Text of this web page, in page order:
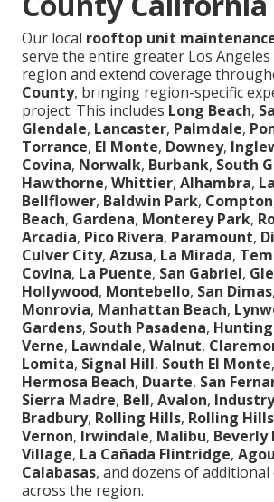
Our local rooftop unit
serve the entire greater Los
region and extend coverage
County, bringing region-specific
project. This includes Long Beach,
Glendale, Lancaster, Palmdale,
Torrance, El Monte, Downey,
Covina, Norwalk, Burbank, South
Hawthorne, Whittier, Alhambra,
Bellflower, Baldwin Park, Compton
Beach, Gardena, Monterey Park,
Arcadia, Pico Rivera, Paramount,
Culver City, Azusa, La Mirada,
Covina, La Puente, San Gabriel,
Hollywood, Montebello, San Dimas,
Monrovia, Manhattan Beach,
Gardens, South Pasadena,
Verne, Lawndale, Walnut,
Lomita, Signal Hill, South El Monte,
Hermosa Beach, Duarte, San
Sierra Madre, Bell, Avalon, Industry
Bradbury, Rolling Hills, Rolling
Vernon, Irwindale, Malibu, Beverly
Village, La Cañada Flintridge,
Calabasas, and dozens of
across the region.